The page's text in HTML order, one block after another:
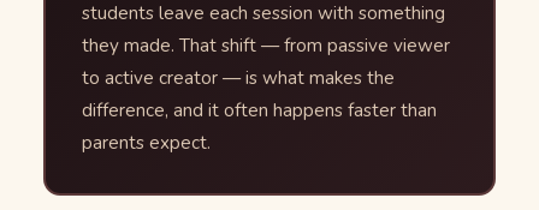
students leave each session with something
they made. That shift — from passive viewer
to active creator — is what makes the
difference, and it often happens faster than
parents expect.